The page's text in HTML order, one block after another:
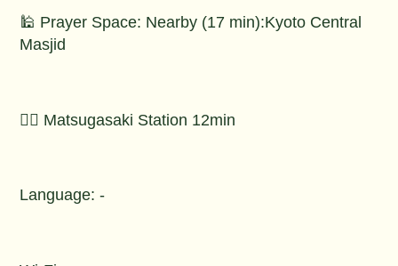
🕌 Prayer Space: Nearby (17 min):Kyoto Central
Masjid
🚶‍♂️ Matsugasaki Station 12min
Language: -